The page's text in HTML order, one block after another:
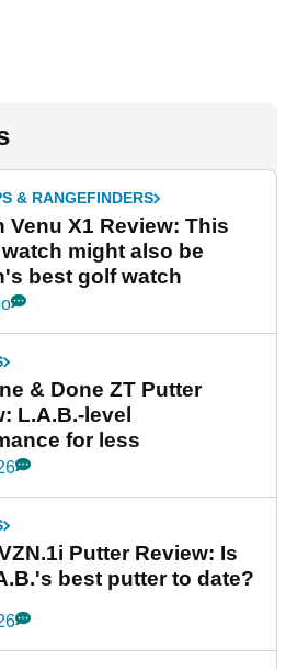
& RANGEFINDERS
Venu X1 Review: This
might also be
best golf watch
& Done ZT Putter
L.A.B.-level
for less
Putter Review: Is
best putter to date?